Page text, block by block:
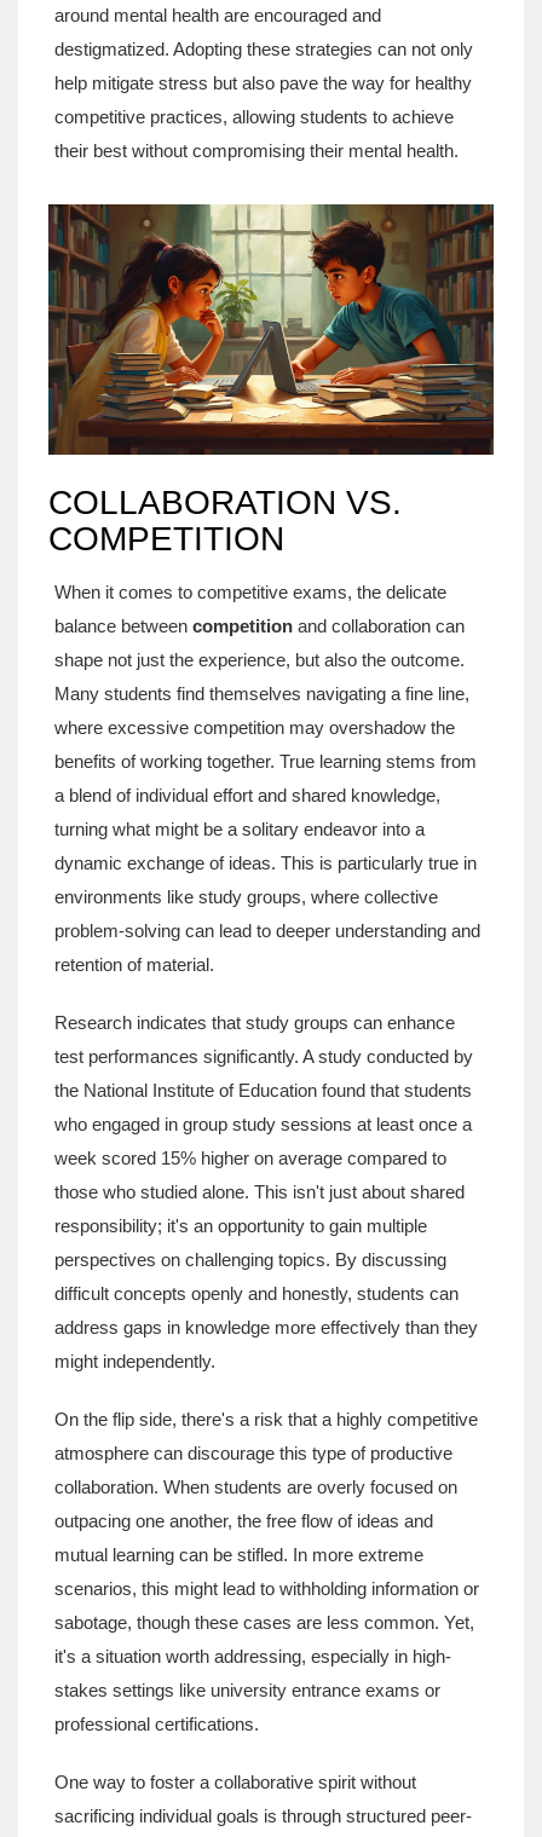
around mental health are encouraged and
destigmatized. Adopting these strategies can not only
help mitigate stress but also pave the way for healthy
competitive practices, allowing students to achieve
their best without compromising their mental health.
COLLABORATION VS.
COMPETITION
When it comes to competitive exams, the delicate
balance between competition and collaboration can
shape not just the experience, but also the outcome.
Many students find themselves navigating a fine line,
where excessive competition may overshadow the
benefits of working together. True learning stems from
a blend of individual effort and shared knowledge,
turning what might be a solitary endeavor into a
dynamic exchange of ideas. This is particularly true in
environments like study groups, where collective
problem-solving can lead to deeper understanding and
retention of material.
Research indicates that study groups can enhance
test performances significantly. A study conducted by
the National Institute of Education found that students
who engaged in group study sessions at least once a
week scored 15% higher on average compared to
those who studied alone. This isn't just about shared
responsibility; it's an opportunity to gain multiple
perspectives on challenging topics. By discussing
difficult concepts openly and honestly, students can
address gaps in knowledge more effectively than they
might independently.
On the flip side, there's a risk that a highly competitive
atmosphere can discourage this type of productive
collaboration. When students are overly focused on
outpacing one another, the free flow of ideas and
mutual learning can be stifled. In more extreme
scenarios, this might lead to withholding information or
sabotage, though these cases are less common. Yet,
it's a situation worth addressing, especially in high-
stakes settings like university entrance exams or
professional certifications.
One way to foster a collaborative spirit without
sacrificing individual goals is through structured peer-